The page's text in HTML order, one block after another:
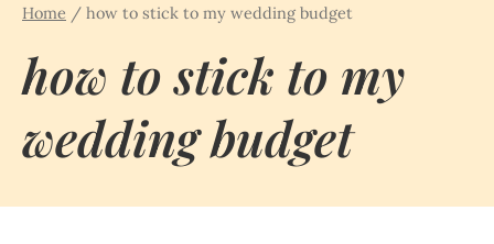
Home / how to stick to my wedding budget
how to stick to my
wedding budget